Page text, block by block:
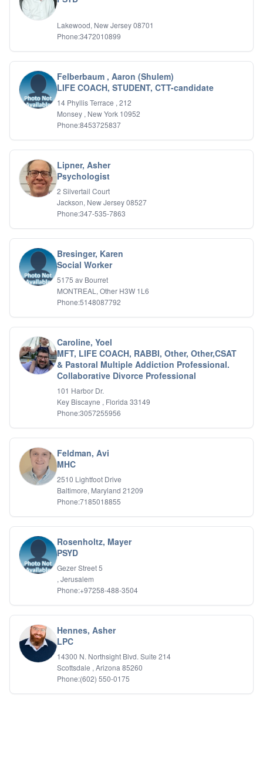
Lakewood, New Jersey 08701
Phone:3472010899
Felberbaum , Aaron (Shulem)
LIFE COACH, STUDENT, CTT-candidate
14 Phyllis Terrace , 212
Monsey , New York 10952
Phone:8453725837
Lipner, Asher
Psychologist
2 Silvertail Court
Jackson, New Jersey 08527
Phone:347-535-7863
Bresinger, Karen
Social Worker
5175 av Bourret
MONTREAL, Other H3W 1L6
Phone:5148087792
Caroline, Yoel
MFT, LIFE COACH, RABBI, Other, Other,CSAT
& Pastoral Multiple Addiction Professional.
Collaborative Divorce Professional
101 Harbor Dr.
Key Biscayne , Florida 33149
Phone:3057255956
Feldman, Avi
MHC
2510 Lightfoot Drive
Baltimore, Maryland 21209
Phone:7185018855
Rosenholtz, Mayer
PSYD
Gezer Street 5
, Jerusalem
Phone:+97258-488-3504
Hennes, Asher
LPC
14300 N. Northsight Blvd. Suite 214
Scottsdale , Arizona 85260
Phone:(602) 550-0175
Relationship Issues
Sexual Abuse
Sexual Addiction
Somatic Experiencing
Spiritual/Religious Issues
Stepfamilies
Substance Abuse
TMS Mindbody Therapy
Women's Issues